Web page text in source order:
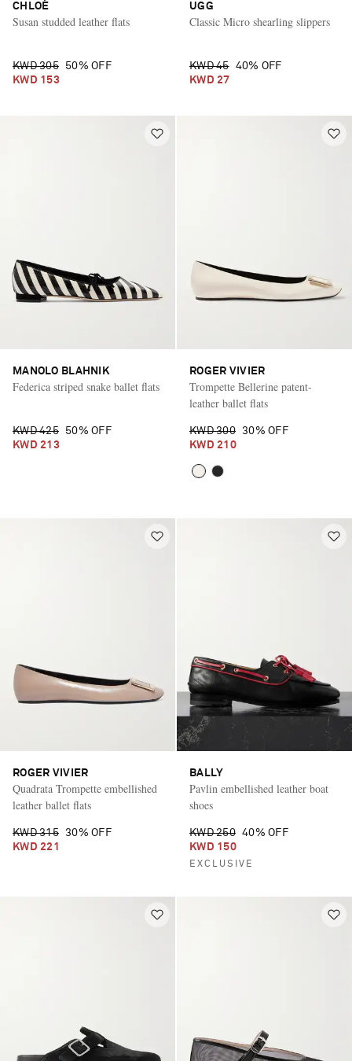
CHLOÉ
Susan studded leather flats
KWD 305
50% OFF
KWD 153
UGG
Classic Micro shearling slippers
KWD 45 40% OFF
KWD 27
MANOLO BLAHNIK
Federica striped snake ballet flats
KWD 425
50% OFF
KWD 213
ROGER VIVIER
Trompette Bellerine patent-
leather ballet flats
KWD 300
30% OFF
KWD 210
ROGER VIVIER
Quadrata Trompette embellished
leather ballet flats
KWD 315
30% OFF
KWD 221
BALLY
Pavlin embellished leather boat
shoes
KWD 250 40% OFF
KWD 150
EXCLUSIVE